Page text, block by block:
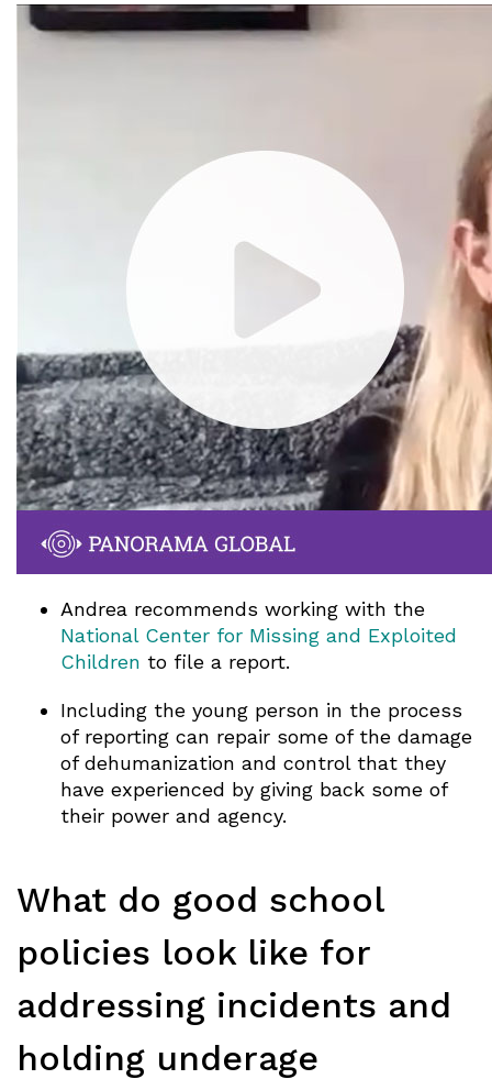
Andrea recommends working with the
National Center for Missing and Exploited
Children to file a report.
Including the young person in the process
of reporting can repair some of the damage
of dehumanization and control that they
have experienced by giving back some of
their power and agency.
What do good school
policies look like for
addressing incidents and
holding underage